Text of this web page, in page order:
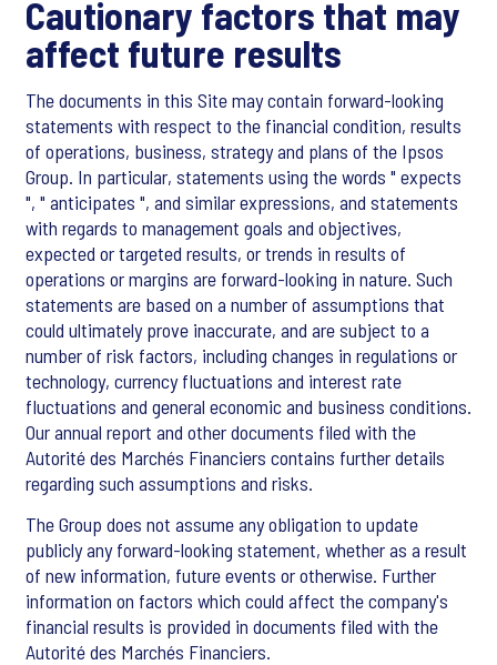
Cautionary factors that may
affect future results
The documents in this Site may contain forward-looking
statements with respect to the financial condition, results
of operations, business, strategy and plans of the Ipsos
Group. In particular, statements using the words " expects
", " anticipates ", and similar expressions, and statements
with regards to management goals and objectives,
expected or targeted results, or trends in results of
operations or margins are forward-looking in nature. Such
statements are based on a number of assumptions that
could ultimately prove inaccurate, and are subject to a
number of risk factors, including changes in regulations or
technology, currency fluctuations and interest rate
fluctuations and general economic and business conditions.
Our annual report and other documents filed with the
Autorité des Marchés Financiers contains further details
regarding such assumptions and risks.
The Group does not assume any obligation to update
publicly any forward-looking statement, whether as a result
of new information, future events or otherwise. Further
information on factors which could affect the company's
financial results is provided in documents filed with the
Autorité des Marchés Financiers.